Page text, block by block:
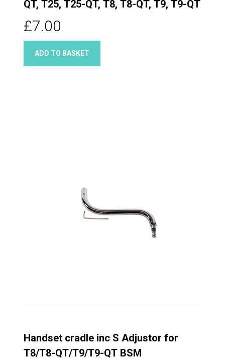
QT, T25, T25-QT, T8, T8-QT, T9, T9-QT
£7.00
ADD TO BASKET
Handset cradle inc S Adjustor for
T8/T8-QT/T9/T9-QT BSM